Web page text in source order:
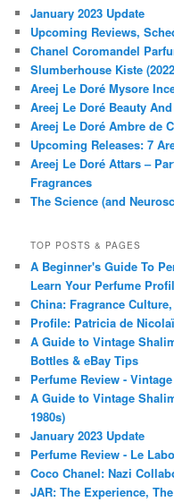
January 2023 Update
Upcoming Reviews,
Chanel Coromandel
Slumberhouse Kiste
Areej Le Doré Mysore
Areej Le Doré Beauty
Areej Le Doré Ambre de
Upcoming Releases: 7
Areej Le Doré Attars –
Fragrances
The Science (and
TOP POSTS & PAGES
A Beginner's Guide To
Learn Your Perfume
China: Fragrance
Profile: Patricia de
A Guide to Vintage
Bottles & eBay Tips
Perfume Review -
A Guide to Vintage
1980s)
January 2023 Update
Perfume Review - Le
Coco Chanel: Nazi
JAR: The Experience,